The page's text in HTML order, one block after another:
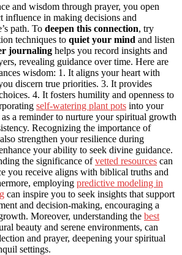
and wisdom through prayer, you open
influence in making decisions and
path. To deepen this connection, try
techniques to quiet your mind and listen
journaling helps you record insights and
revealing guidance over time. Here are
wisdom: 1. It aligns your heart with
discern true priorities. 3. It provides
4. It fosters humility and openness to
self-watering plant pots into your
a reminder to nurture your spiritual growth
Recognizing the importance of
strengthen your resilience during
your ability to seek divine guidance.
the significance ofvetted resources can
you receive aligns with biblical truths and
employing predictive modeling in
can inspire you to seek insights that support
and decision-making, encouraging a
Moreover, understanding the best
beauty and serene environments, can
and prayer, deepening your spiritual
settings.